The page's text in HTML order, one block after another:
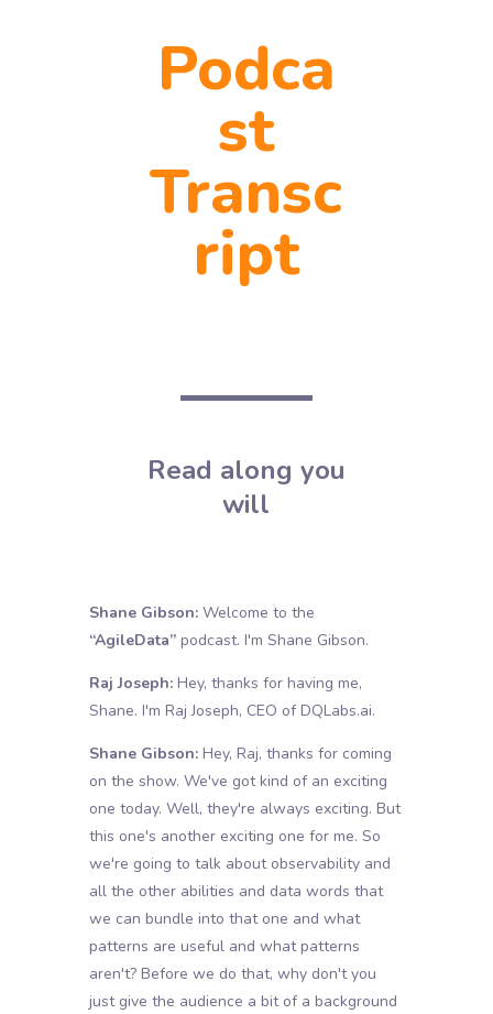
Podca
st
Transc
ript
Read along you
will
Shane Gibson: Welcome to the
“AgileData”podcast. I'm Shane Gibson.
Raj Joseph: Hey, thanks for having me,
Shane. I'm Raj Joseph, CEO of DQLabs.ai.
Shane Gibson: Hey, Raj, thanks for coming
on the show. We've got kind of an exciting
one today. Well, they're always exciting. But
this one's another exciting one for me. So
we're going to talk about observability and
all the other abilities and data words that
we can bundle into that one and what
patterns are useful and what patterns
aren't? Before we do that, why don't you
just give the audience a bit of a background